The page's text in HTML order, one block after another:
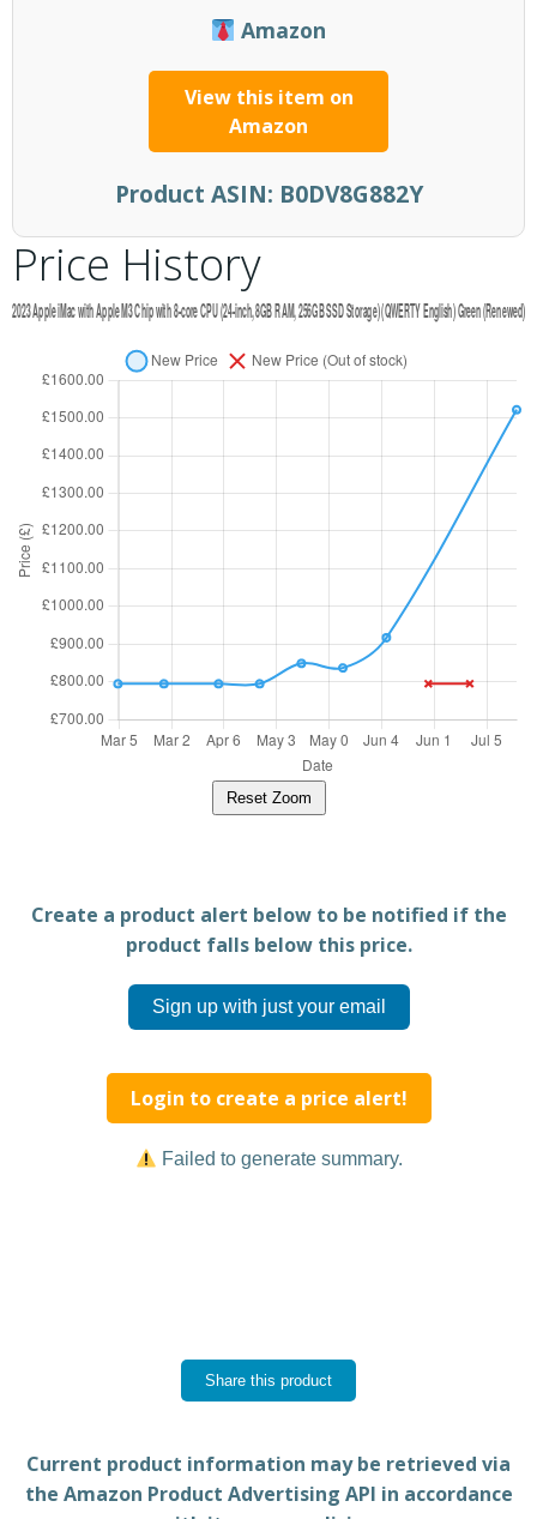
Amazon
View this item on
Amazon
Product ASIN: B0DV8G882Y
Price History
Reset Zoom
Create a product alert below to be notified if the
product falls below this price.
Sign up with just your email
Login to create a price alert!
Failed to generate summary.
Share this product
Current product information may be retrieved via
the Amazon Product Advertising API in accordance